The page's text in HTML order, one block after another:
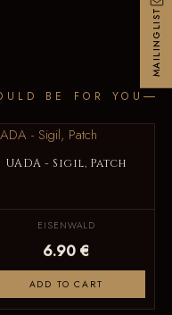
BE FOR YOU
UADA - Sigil, Patch
EISENWALD
6.90 €
ADD TO CART
MAILINGLIST